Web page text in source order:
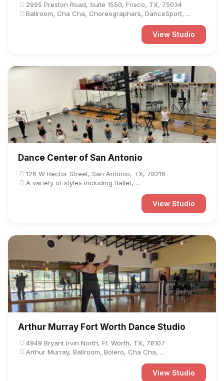
2995 Preston Road, Suite 1550, Frisco, TX, 75034
Ballroom, Cha Cha, Choreographers, DanceSport, ...
View Studio
Dance Center of San Antonio
126 W Rector Street, San Antonio, TX, 78216
A variety of styles including Ballet, ...
View Studio
Arthur Murray Fort Worth Dance Studio
4949 Bryant Irvin North, Ft. Worth, TX, 76107
Arthur Murray, Ballroom, Bolero, Cha Cha, ...
View Studio